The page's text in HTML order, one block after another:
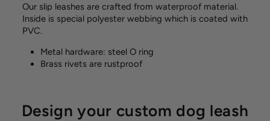
Our slip leashes are crafted from waterproof material.
Inside is special polyester webbing which is coated with
PVC.
Metal hardware: steel O ring
Brass rivets are rustproof
Design your custom dog leash